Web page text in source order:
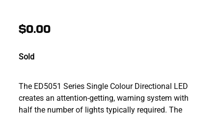
$0.00
Sold
The ED5051 Series Single Colour Directional LED
creates an attention-getting, warning system with
half the number of lights typically required. The